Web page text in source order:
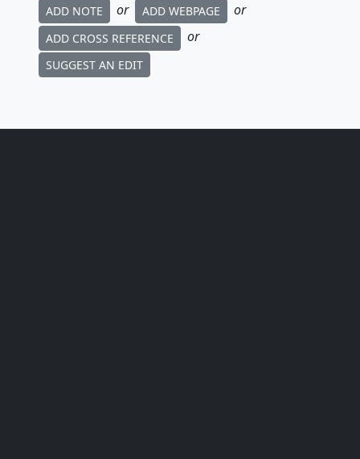
ADD NOTE or ADD WEBPAGE or
ADD CROSS REFERENCE or
SUGGEST AN EDIT